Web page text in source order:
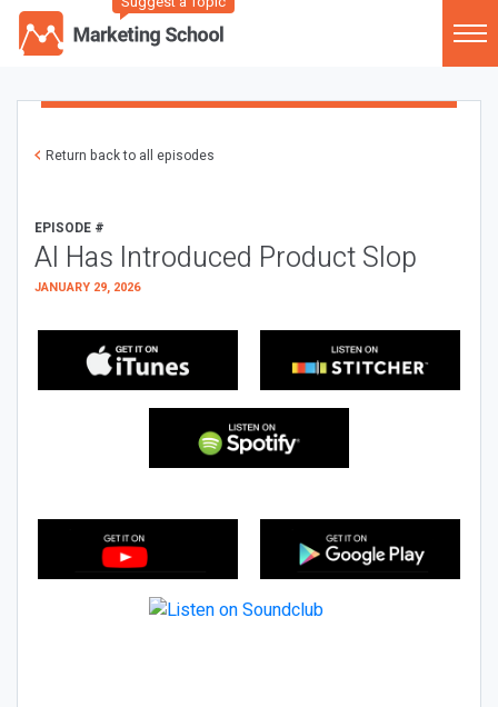
Return back to all episodes
EPISODE #
AI Has Introduced Product Slop
JANUARY 29, 2026